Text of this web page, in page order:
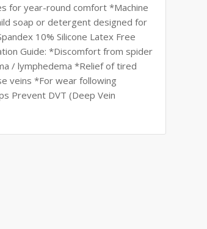
for year-round comfort *Machine
soap or detergent designed for
10% Silicone Latex Free
Guide: *Discomfort from spider
/ lymphedema *Relief of tired
veins *For wear following
Prevent DVT (Deep Vein